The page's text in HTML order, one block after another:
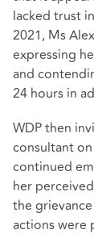
lacked trust
2021, Ms
expressing
and
24 hours in
WDP then
consultant
continued
her
the
actions were